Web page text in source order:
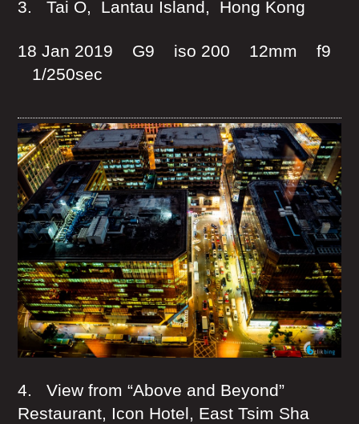
3. Tai O, Lantau Island, Hong Kong
18 Jan 2019 G9 iso 200 12mm f9
1/250sec
4. View from “Above and Beyond”
Restaurant, Icon Hotel, East Tsim Sha